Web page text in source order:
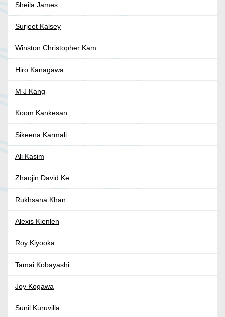
Sheila James
Surjeet Kalsey
Winston Christopher Kam
Hiro Kanagawa
M J Kang
Koom Kankesan
Sikeena Karmali
Ali Kasim
Zhaojin David Ke
Rukhsana Khan
Alexis Kienlen
Roy Kiyooka
Tamai Kobayashi
Joy Kogawa
Sunil Kuruvilla